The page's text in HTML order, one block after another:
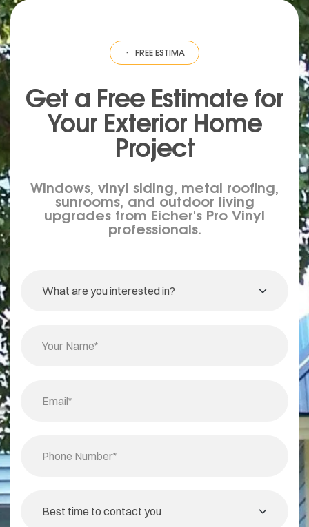
FREE ESTIMATE FREE ESTIMATE FREE
Get a Free Estimate for
Your Exterior Home
Project
Windows, vinyl siding, metal roofing,
sunrooms, and outdoor living
upgrades from Eicher's Pro Vinyl
professionals.